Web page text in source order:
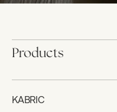
Products
KABRIC